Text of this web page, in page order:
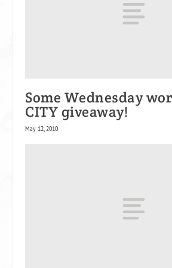
Some Wednesday
CITY giveaway!
May 12, 2010